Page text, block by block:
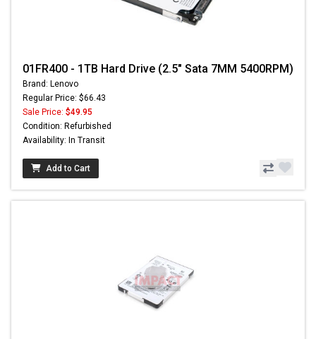
01FR400 - 1TB Hard Drive (2.5" Sata 7MM 5400RPM)
Brand: Lenovo
Regular Price: $66.43
Sale Price: $49.95
Condition: Refurbished
Availability: In Transit
Add to Cart